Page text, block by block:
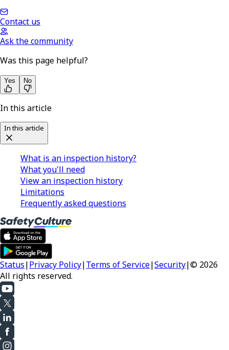
Contact us
Ask the community
Was this page helpful?
Yes No
In this article
In this article
What is an inspection history?
What you'll need
View an inspection history
Limitations
Frequently asked questions
Status|Privacy Policy|Terms of Service|Security|© 2026
All rights reserved.